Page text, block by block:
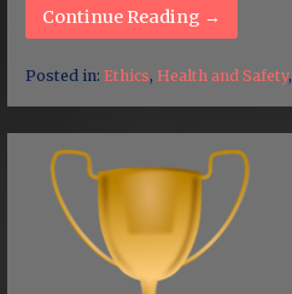
Continue Reading →
Posted in: Ethics, Health and Safety,